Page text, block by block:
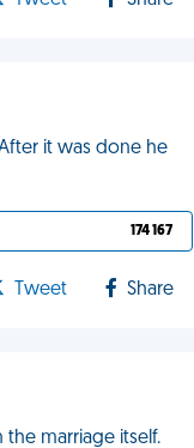
it was done he
174 167
Tweet Share
marriage itself.